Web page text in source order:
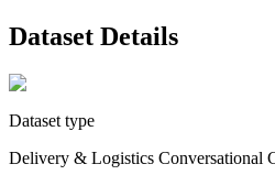
Dataset Details
Dataset type
Delivery & Logistics Conversational